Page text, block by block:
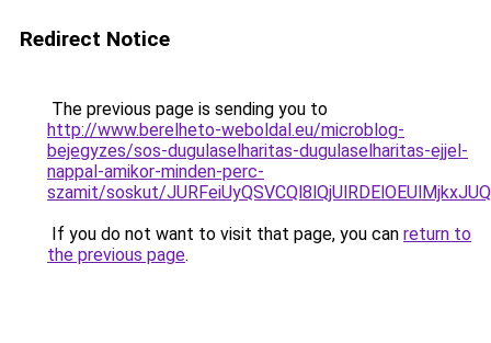
Redirect Notice
The previous page is sending you to
http://www.berelheto-weboldal.eu/microblog-
bejegyzes/sos-dugulaselharitas-dugulaselharitas-ejjel-
nappal-amikor-minden-perc-
szamit/soskut/
If you do not want to visit that page, you can return to
the previous page.